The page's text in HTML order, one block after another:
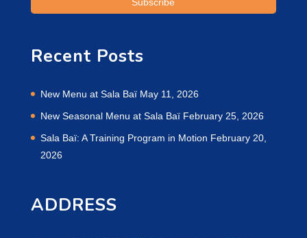
Recent Posts
New Menu at Sala Baï May 11, 2026
New Seasonal Menu at Sala Baï February 25, 2026
Sala Baï: A Training Program in Motion February 20,
2026
ADDRESS